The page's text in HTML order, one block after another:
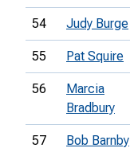
54 Judy Burge
55 Pat Squire
56
Marcia
Bradbury
57 Bob Barnby